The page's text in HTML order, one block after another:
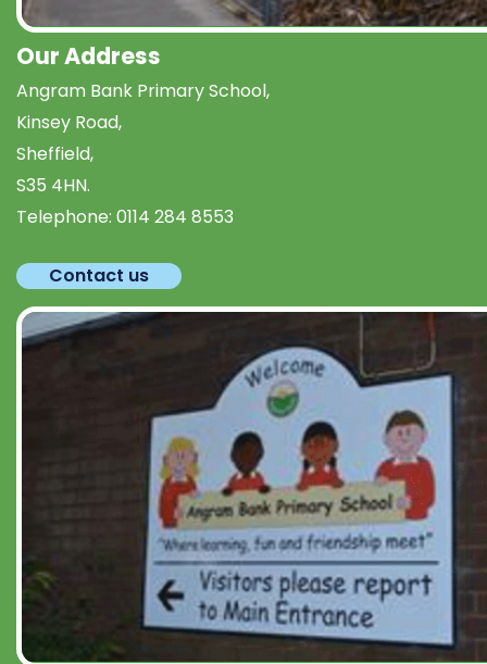
Our Address
Angram Bank Primary School,
Kinsey Road,
Sheffield,
S35 4HN.
Telephone: 0114 284 8553
Contact us